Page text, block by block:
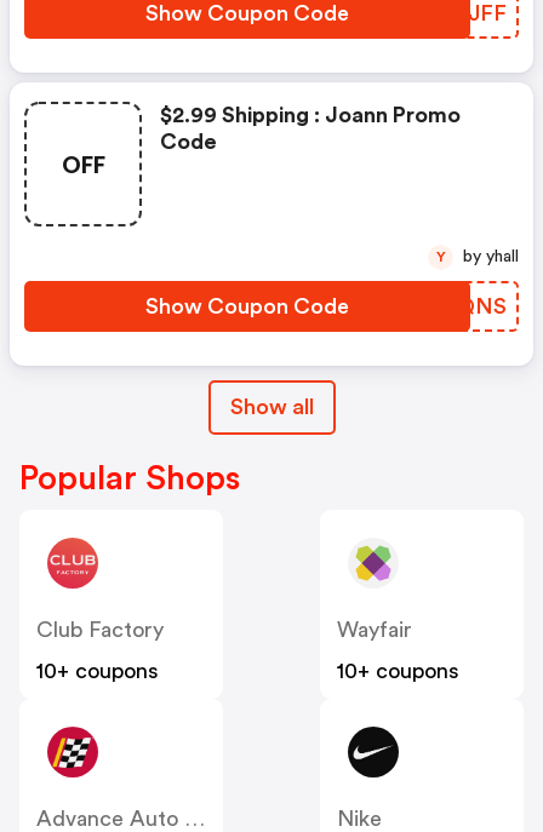
Show Coupon Code WPTJFF
OFF
$2.99 Shipping : Joann Promo
Code
Show Coupon Code OCLQNS
Y by yhall
Show all
Popular Shops
Club Factory
10+ coupons
Wayfair
10+ coupons
Advance Auto Parts
Nike